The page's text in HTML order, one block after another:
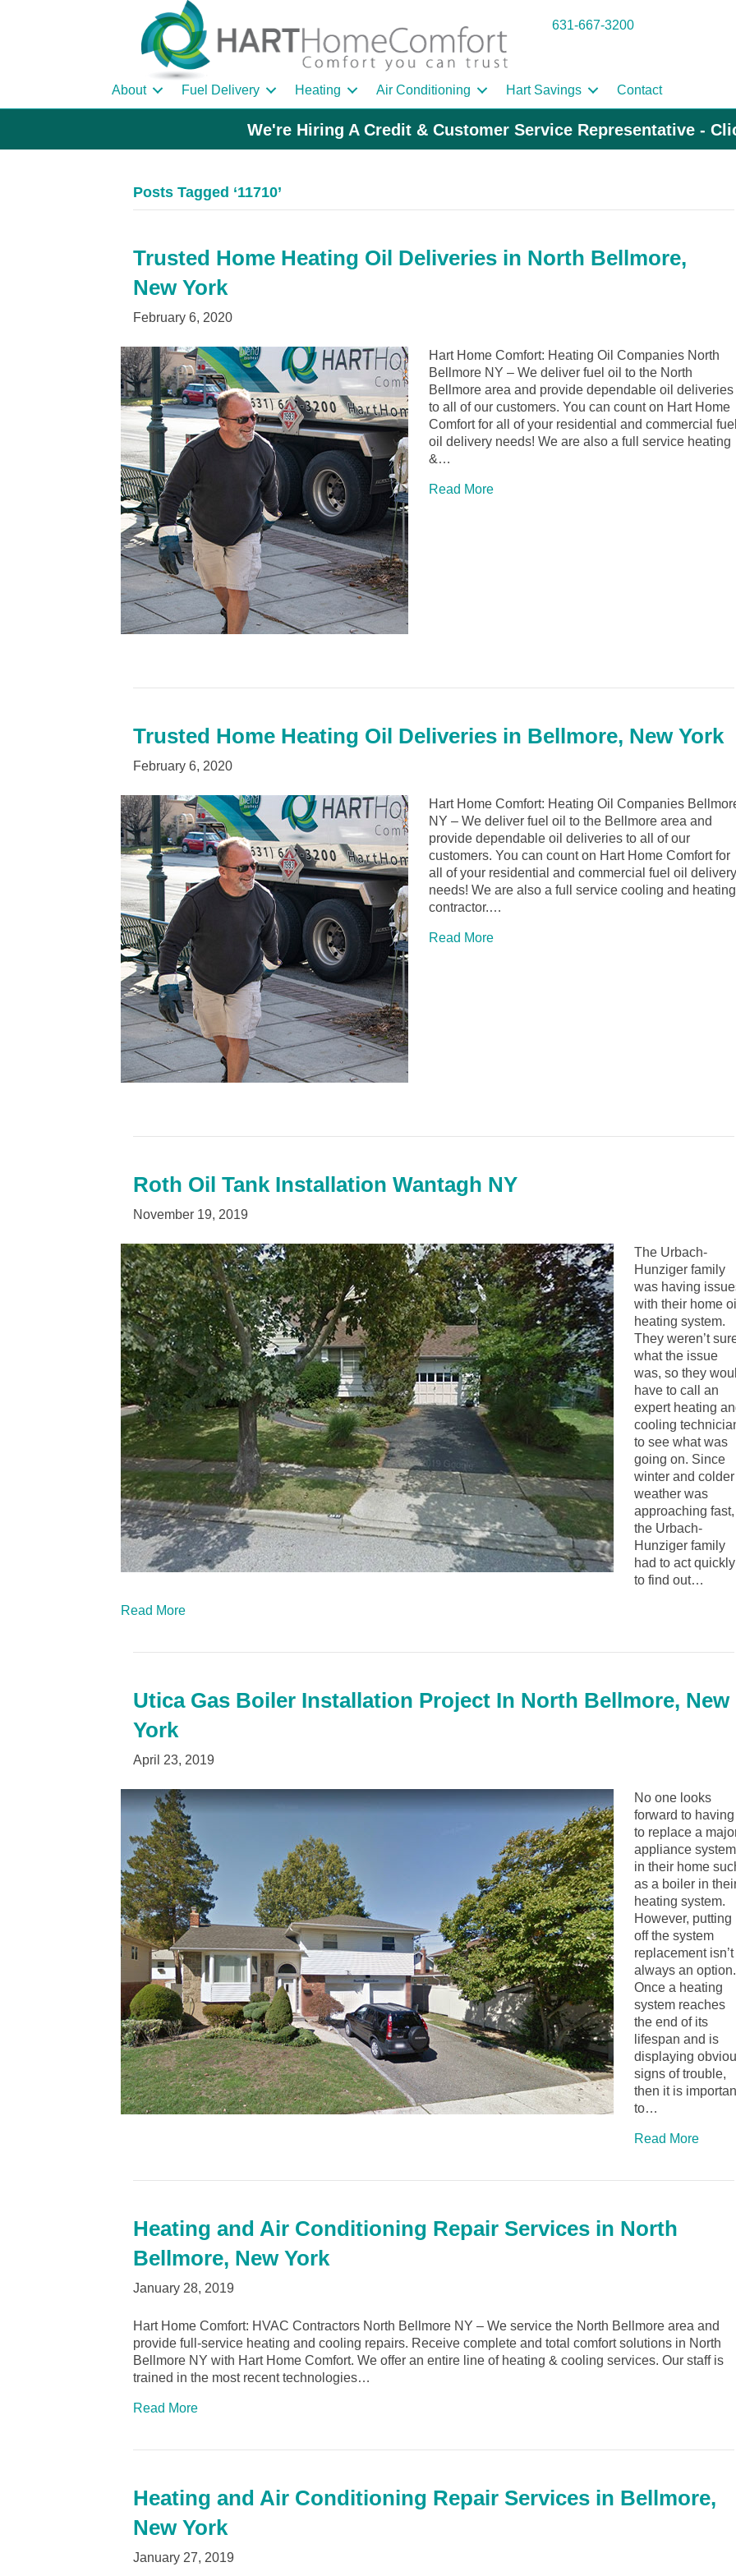
631-667-3200
About Fuel Delivery Heating Air Conditioning Hart Savings Contact
We're Hiring A Credit & Customer Service Representative -
Posts Tagged ‘11710’
Trusted Home Heating Oil Deliveries in North Bellmore,
New York
February 6, 2020
Hart Home Comfort: Heating Oil Companies North
Bellmore NY – We deliver fuel oil to the North
Bellmore area and provide dependable oil deliveries
to all of our customers. You can count on Hart Home
Comfort for all of your residential and commercial fuel
oil delivery needs! We are also a full service heating
&…
Read More
Trusted Home Heating Oil Deliveries in Bellmore, New York
February 6, 2020
Hart Home Comfort: Heating Oil Companies
NY – We deliver fuel oil to the Bellmore area and
provide dependable oil deliveries to all of our
customers. You can count on Hart Home Comfort for
all of your residential and commercial fuel oil delivery
needs! We are also a full service cooling and heating
contractor.…
Read More
Roth Oil Tank Installation Wantagh NY
November 19, 2019
The Urbach-
Hunziger family
was having
with their home oil
heating system.
They weren’t
what the issue
was, so they
have to call an
expert heating
cooling
to see what was
going on. Since
winter and colder
weather was
approaching fast,
the Urbach-
Hunziger family
had to act quickly
to find out…
Read More
Utica Gas Boiler Installation Project In North Bellmore, New
York
April 23, 2019
No one looks
forward to having
to replace a
appliance system
in their home
as a boiler in
heating system.
However, putting
off the system
replacement isn’t
always an option.
Once a heating
system reaches
the end of its
lifespan and is
displaying
signs of trouble,
then it is
to…
Read More
Heating and Air Conditioning Repair Services in North
Bellmore, New York
January 28, 2019
Hart Home Comfort: HVAC Contractors North Bellmore NY – We service the North Bellmore area and
provide full-service heating and cooling repairs. Receive complete and total comfort solutions in North
Bellmore NY with Hart Home Comfort. We offer an entire line of heating & cooling services. Our staff is
trained in the most recent technologies…
Read More
Heating and Air Conditioning Repair Services in Bellmore,
New York
January 27, 2019